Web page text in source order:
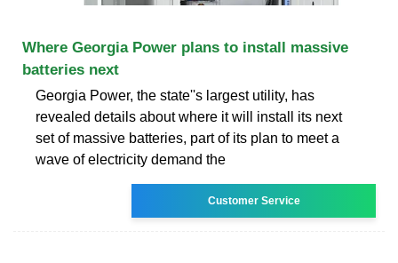
Where Georgia Power plans to install massive
batteries next
Georgia Power, the state''s largest utility, has
revealed details about where it will install its next
set of massive batteries, part of its plan to meet a
wave of electricity demand the
Customer Service